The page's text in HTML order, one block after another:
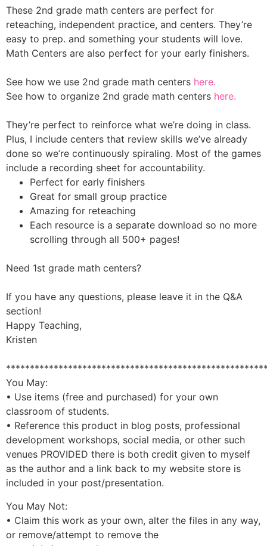
These 2nd grade math centers are perfect for
reteaching, independent practice, and centers. They’re
easy to prep. and something your students will love.
Math Centers are also perfect for your early finishers.
See how we use 2nd grade math centers here.
See how to organize 2nd grade math centers here.
They’re perfect to reinforce what we’re doing in class.
Plus, I include centers that review skills we’ve already
done so we’re continuously spiraling. Most of the games
include a recording sheet for accountability.
Perfect for early finishers
Great for small group practice
Amazing for reteaching
Each resource is a separate download so no more
scrolling through all 500+ pages!
Need 1st grade math centers?
If you have any questions, please leave it in the Q&A
section!
Happy Teaching,
Kristen
You May:
• Use items (free and purchased) for your own
classroom of students.
• Reference this product in blog posts, professional
development workshops, social media, or other such
venues PROVIDED there is both credit given to myself
as the author and a link back to my website store is
included in your post/presentation.
You May Not:
• Claim this work as your own, alter the files in any way,
or remove/attempt to remove the